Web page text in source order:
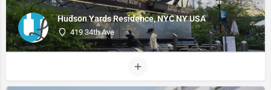
Hudson Yards Residence, NYC NY USA
419 34th Ave